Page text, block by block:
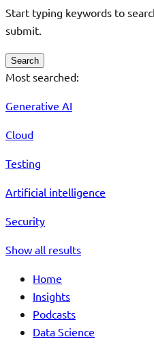
Start typing keywords to
submit.
Search
Most searched:
Generative AI
Cloud
Testing
Artificial intelligence
Security
Show all results
Home
Insights
Podcasts
Data Science